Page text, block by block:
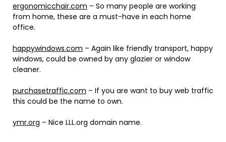
ergonomicchair.com – So many people are working
from home, these are a must-have in each home
office.
happywindows.com – Again like friendly transport, happy
windows, could be owned by any glazier or window
cleaner.
purchasetraffic.com – If you are want to buy web traffic
this could be the name to own.
ymr.org – Nice LLL.org domain name.